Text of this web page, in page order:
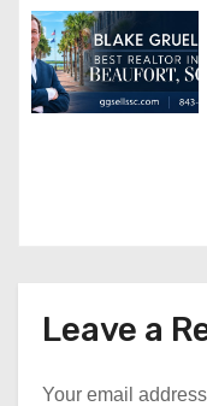
Leave a
Your email